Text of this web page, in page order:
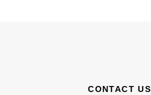
CONTACT US